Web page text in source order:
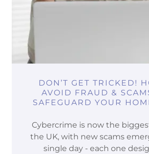
DON’T GET TRICKED!
AVOID FRAUD &
SAFEGUARD YOUR
Cybercrime is now the
the UK, with new scams
single day - each one